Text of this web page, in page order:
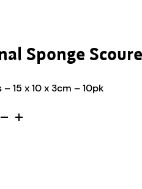
Sponge
15 x 10 x 3cm – 10pk